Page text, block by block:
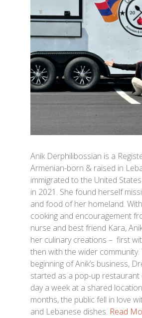
Anik Derphilibossian is a
Armenian-born & raised in
immigrated to the United
in 2021. She found herself
and food of her homeland.
cooking and encouragement
nurse and best friend Kara,
her culinary creations – first
then with the wider
beginning of Anik’s business,
started as a pop-up
day a week at a shared
months, the public fell in love
and Lebanese dishes. Read